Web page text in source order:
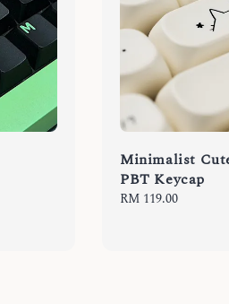
Minimalist
PBT Keycap
Regular
RM 119.00